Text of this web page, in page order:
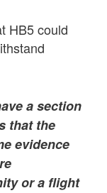
HB5 could
a section
that the
evidence
or a flight